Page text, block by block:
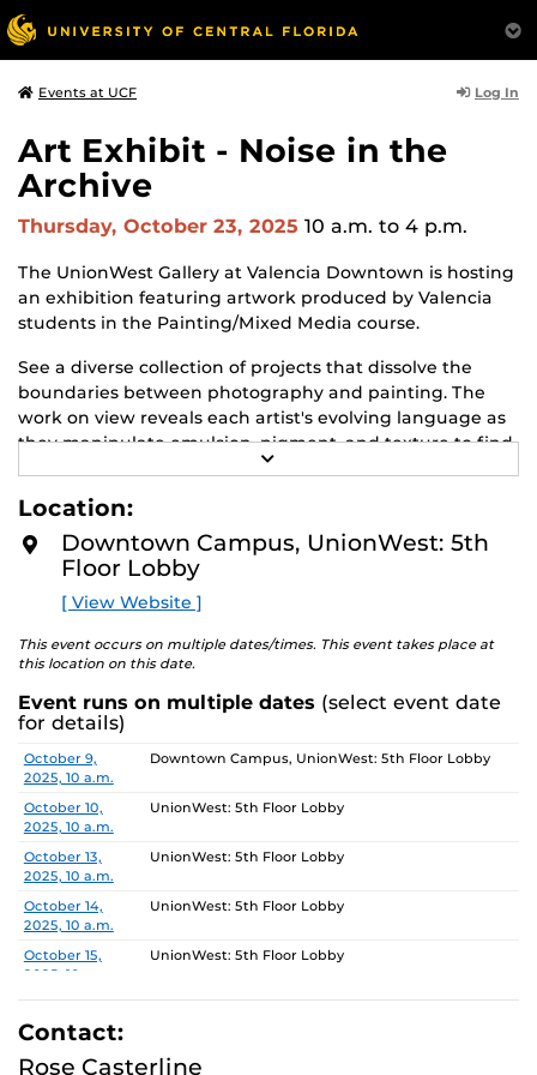
Events at UCF Log In
Art Exhibit - Noise in the
Archive
Thursday, October 23, 2025 10 a.m. to 4 p.m.
The UnionWest Gallery at Valencia Downtown is hosting
an exhibition featuring artwork produced by Valencia
students in the Painting/Mixed Media course.
See a diverse collection of projects that dissolve the
boundaries between photography and painting. The
work on view reveals each artist's evolving language as
they manipulate emulsion, pigment, and texture to find
personal and poetic resonance.
The exhibit will be on view from October 9 to December
5, 2025.
Gallery Hours: Monday - Friday 10am-4pm
E
O
Location:
Downtown Campus, UnionWest: 5th
Floor Lobby
[ View Website ]
This event occurs on multiple dates/times. This event takes place at
this location on this date.
Event runs on multiple dates (select event date
for details)
Date Location
October 9,
2025, 10 a.m.
Downtown Campus, UnionWest: 5th Floor Lobby
October 10,
2025, 10 a.m.
UnionWest: 5th Floor Lobby
October 13,
2025, 10 a.m.
UnionWest: 5th Floor Lobby
October 14,
2025, 10 a.m.
UnionWest: 5th Floor Lobby
October 15,
2025, 10 a.m.
UnionWest: 5th Floor Lobby
October 16,
2025, 10 a.m.
Downtown Campus, UnionWest: 5th Floor Lobby
UnionWest: 5th Floor Lobby
Contact:
Rose Casterline